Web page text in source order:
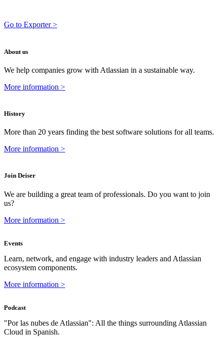
Go to Exporter >
About us
We help companies grow with Atlassian in a sustainable way.
More information >
History
More than 20 years finding the best software solutions for all teams.
More information >
Join Deiser
We are building a great team of professionals. Do you want to join
us?
More information >
Events
Learn, network, and engage with industry leaders and Atlassian
ecosystem components.
More information >
Podcast
"Por las nubes de Atlassian": All the things surrounding Atlassian
Cloud in Spanish.